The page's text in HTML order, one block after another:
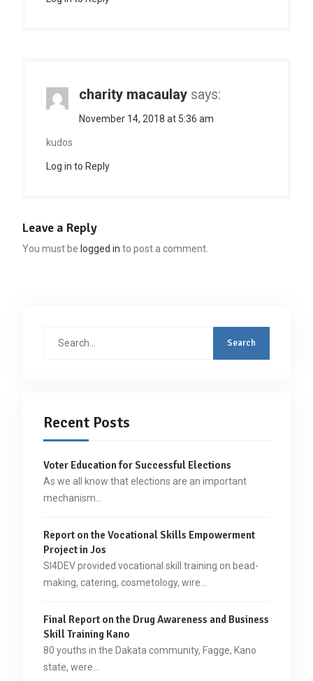
charity macaulay says:
November 14, 2018 at 5:36 am
kudos
Log in to Reply
Leave a Reply
You must be logged in to post a comment.
Recent Posts
Voter Education for Successful Elections
As we all know that elections are an important
mechanism…
Report on the Vocational Skills Empowerment
Project in Jos
SI4DEV provided vocational skill training on bead-
making, catering, cosmetology, wire…
Final Report on the Drug Awareness and Business
Skill Training Kano
80 youths in the Dakata community, Fagge, Kano
state, were…